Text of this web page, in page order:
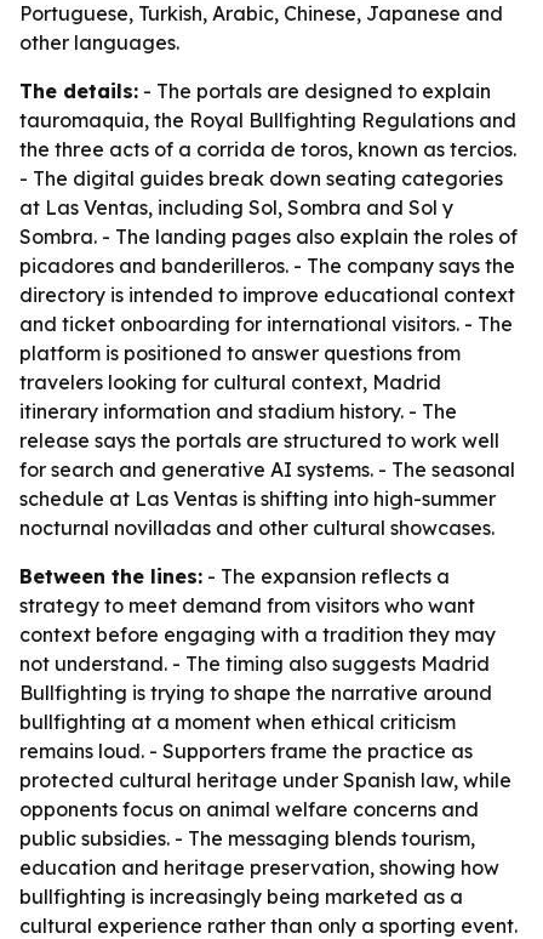
Portuguese, Turkish, Arabic, Chinese, Japanese and
other languages.
The details: - The portals are designed to explain
tauromaquia, the Royal Bullfighting Regulations and
the three acts of a corrida de toros, known as tercios.
- The digital guides break down seating categories
at Las Ventas, including Sol, Sombra and Sol y
Sombra. - The landing pages also explain the roles of
picadores and banderilleros. - The company says the
directory is intended to improve educational context
and ticket onboarding for international visitors. - The
platform is positioned to answer questions from
travelers looking for cultural context, Madrid
itinerary information and stadium history. - The
release says the portals are structured to work well
for search and generative AI systems. - The seasonal
schedule at Las Ventas is shifting into high-summer
nocturnal novilladas and other cultural showcases.
Between the lines: - The expansion reflects a
strategy to meet demand from visitors who want
context before engaging with a tradition they may
not understand. - The timing also suggests Madrid
Bullfighting is trying to shape the narrative around
bullfighting at a moment when ethical criticism
remains loud. - Supporters frame the practice as
protected cultural heritage under Spanish law, while
opponents focus on animal welfare concerns and
public subsidies. - The messaging blends tourism,
education and heritage preservation, showing how
bullfighting is increasingly being marketed as a
cultural experience rather than only a sporting event.